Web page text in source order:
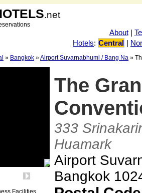
.net
About|
Hotels: Central |
» Bangkok »Airport Suvarnabhumi / Bang Na »
Facilities,
The
333
Huamark
Airport
Bangkok